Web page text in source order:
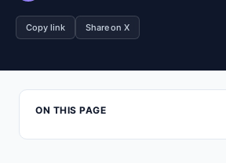
Copy link Share on X
ON THIS PAGE